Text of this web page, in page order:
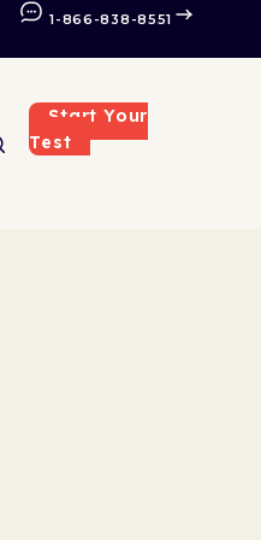
1-866-838-8551
Start Your
Test